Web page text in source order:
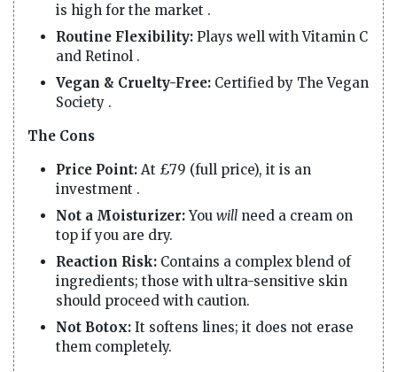
is high for the market .
Routine Flexibility: Plays well with Vitamin C
and Retinol .
Vegan & Cruelty-Free: Certified by The Vegan
Society .
The Cons
Price Point: At £79 (full price), it is an
investment .
Not a Moisturizer:You will need a cream on
top if you are dry.
Reaction Risk: Contains a complex blend of
ingredients; those with ultra-sensitive skin
should proceed with caution.
Not Botox: It softens lines; it does not erase
them completely.